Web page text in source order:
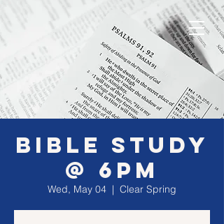
Bible Study
@ 6PM
Wed, May 04
  |
Clear Spring